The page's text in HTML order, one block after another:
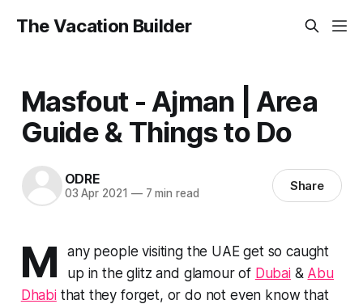
The Vacation Builder
Masfout - Ajman | Area
Guide & Things to Do
ODRE
03 Apr 2021 —7 min read Share
M
any people visiting the UAE get so caught
up in the glitz and glamour of Dubai& Abu
Dhabithat they forget, or do not even know that